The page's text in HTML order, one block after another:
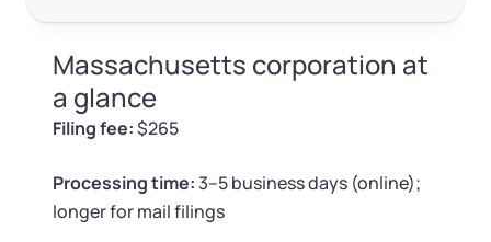
EIN / Tax ID
Assumed Business Name (DBA)
Business License Research Package
Change Registered Agent
Reinstatement
Dissolve Your Company
Massachusetts corporation at
a glance
Filing fee:$265
Processing time:3–5 business days (online);
longer for mail filings